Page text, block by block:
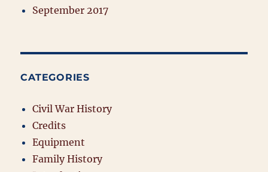
September 2017
CATEGORIES
Civil War History
Credits
Equipment
Family History